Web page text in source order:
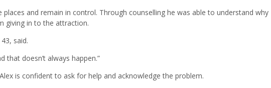
and remain in control. Through counselling he was able to understand why
giving in to the attraction.
said.
that doesn’t always happen.”
is confident to ask for help and acknowledge the problem.